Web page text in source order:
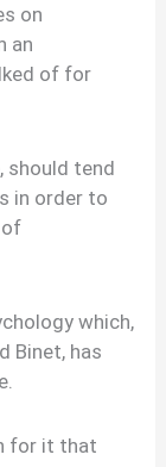
on
an
of for
should tend
in order to
of
which,
Binet, has
for it that